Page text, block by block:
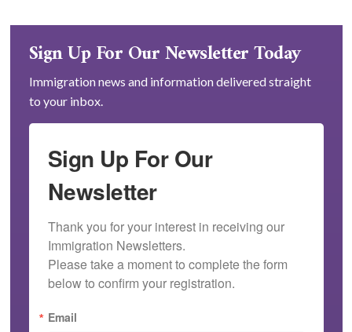
Sign Up For Our Newsletter Today
Immigration news and information delivered straight
to your inbox.
Sign Up For Our
Newsletter
Thank you for your interest in receiving our
Immigration Newsletters.
Please take a moment to complete the form
below to confirm your registration.
Email